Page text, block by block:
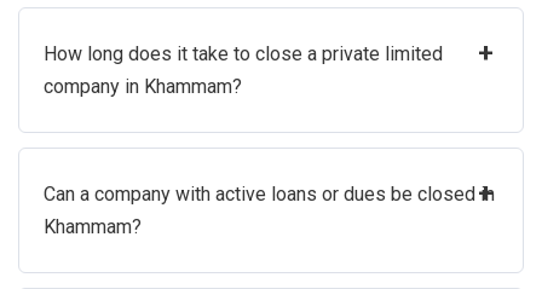
How long does it take to close a private limited
company in Khammam?
+
Can a company with active loans or dues be closed in
Khammam?
+